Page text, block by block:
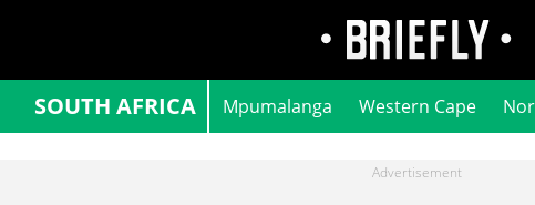
SOUTH AFRICA Mpumalanga Western Cape